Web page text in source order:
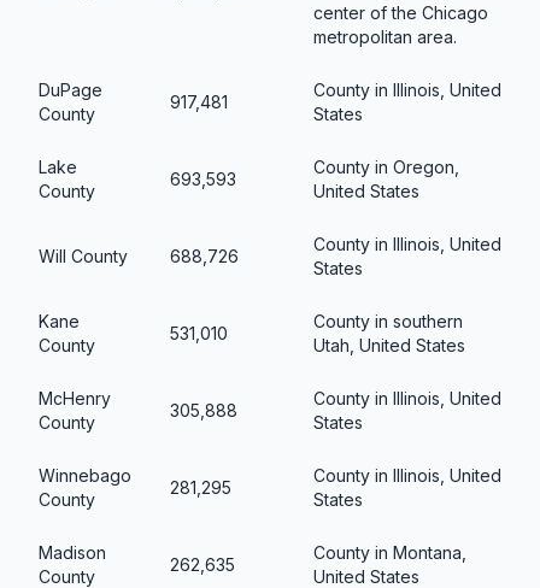
center of the Chicago
metropolitan area.
DuPage
County
917,481
County in Illinois, United
States
Lake
County
693,593
County in Oregon,
United States
Will County 688,726
County in Illinois, United
States
Kane
County
531,010
County in southern
Utah, United States
McHenry
County
305,888
County in Illinois, United
States
Winnebago
County
281,295
County in Illinois, United
States
Madison
County
262,635
County in Montana,
United States